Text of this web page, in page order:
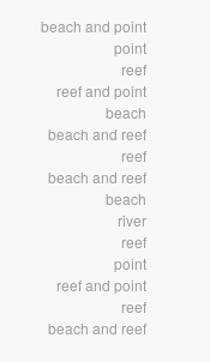
beach and point
point
reef
reef and point
beach
beach and reef
reef
beach and reef
beach
river
reef
point
reef and point
reef
beach and reef